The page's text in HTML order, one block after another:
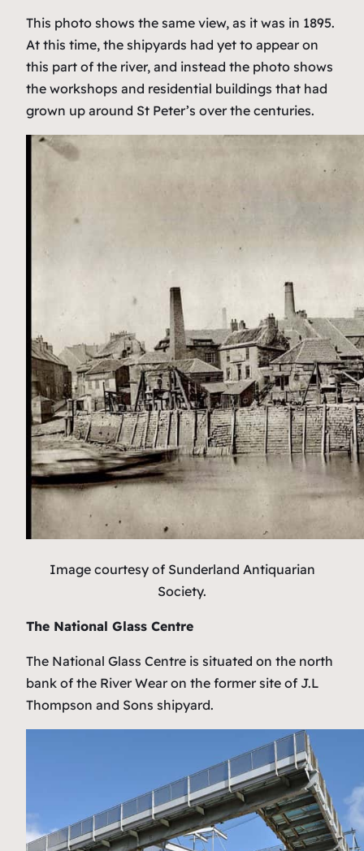
This photo shows the same view, as it was in 1895.
At this time, the shipyards had yet to appear on
this part of the river, and instead the photo shows
the workshops and residential buildings that had
grown up around St Peter’s over the centuries.
Image courtesy of Sunderland Antiquarian
Society.
The National Glass Centre
The National Glass Centre is situated on the north
bank of the River Wear on the former site of J.L
Thompson and Sons shipyard.